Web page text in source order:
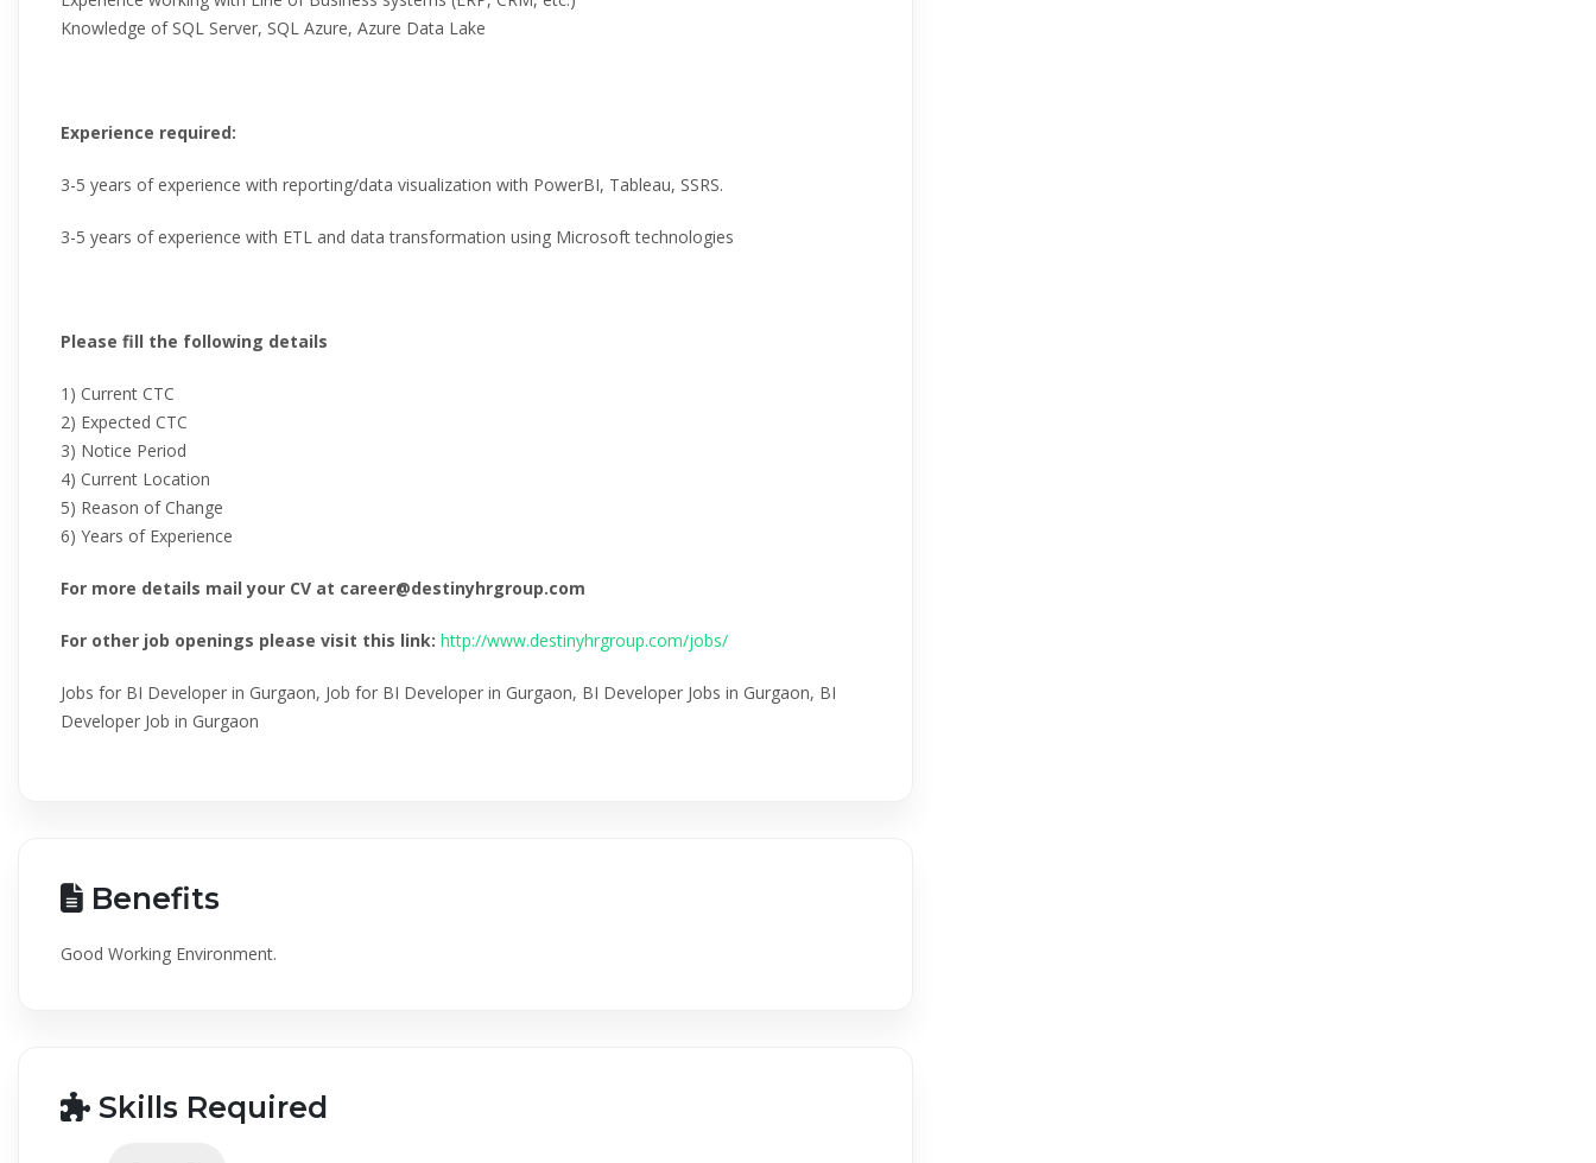
Knowledge of SQL Server, SQL Azure, Azure Data Lake
Experience required:
3-5 years of experience with reporting/data visualization with PowerBI, Tableau, SSRS.
3-5 years of experience with ETL and data transformation using Microsoft technologies
Please fill the following details
1) Current CTC
2) Expected CTC
3) Notice Period
4) Current Location
5) Reason of Change
6) Years of Experience
For more details mail your CV at career@destinyhrgroup.com
For other job openings please visit this link: http://www.destinyhrgroup.com/jobs/
Jobs for BI Developer in Gurgaon, Job for BI Developer in Gurgaon, BI Developer Jobs in Gurgaon, BI
Developer Job in Gurgaon
Benefits
Good Working Environment.
Skills Required